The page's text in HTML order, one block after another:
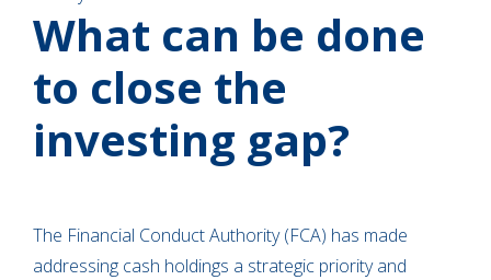
What can be done
to close the
investing gap?
The Financial Conduct Authority (FCA) has made
addressing cash holdings a strategic priority and